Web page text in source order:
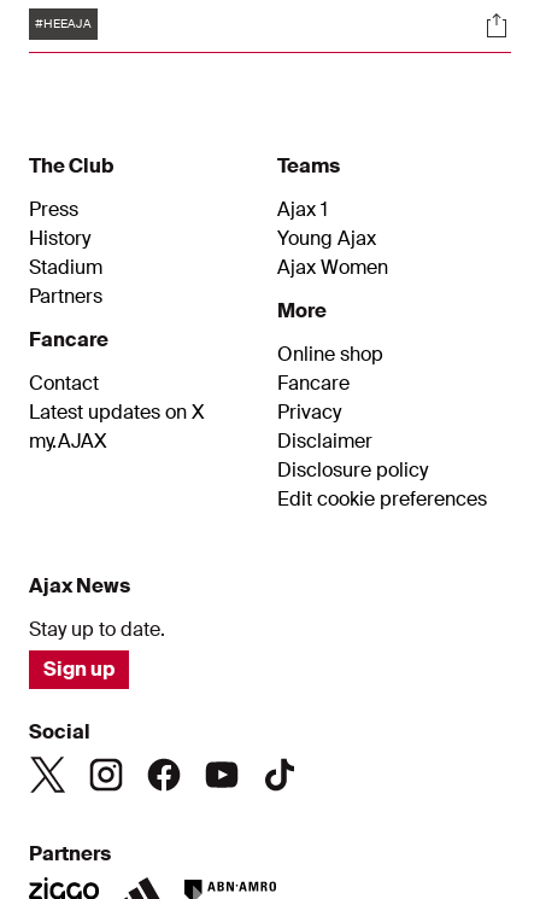
the opening phase; within 20 minutes the
scoreboard already showed three Amsterdam
Tags
#HEEAJA
The Club
Press
History
Stadium
Partners
Fancare
Contact
Latest updates on X
my.AJAX
Teams
Ajax 1
Young Ajax
Ajax Women
More
Online shop
Fancare
Privacy
Disclaimer
Disclosure policy
Edit cookie preferences
Ajax News
Stay up to date.
Sign up
Social
Partners